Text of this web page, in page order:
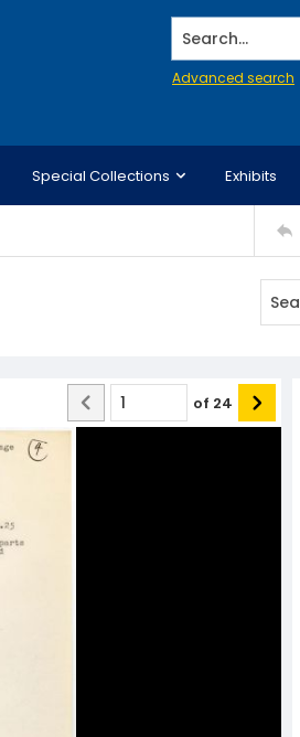
Search...
Advanced search
Special Collections Exhibits
of 24